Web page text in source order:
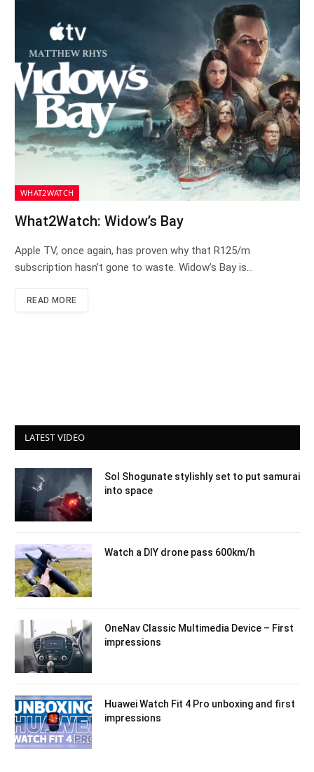
WHAT2WATCH
What2Watch: Widow’s Bay
Apple TV, once again, has proven why that R125/m
subscription hasn’t gone to waste. Widow’s Bay is…
READ MORE
LATEST VIDEO
Sol Shogunate stylishly set to put samurai
into space
Watch a DIY drone pass 600km/h
OneNav Classic Multimedia Device – First
impressions
Huawei Watch Fit 4 Pro unboxing and first
impressions